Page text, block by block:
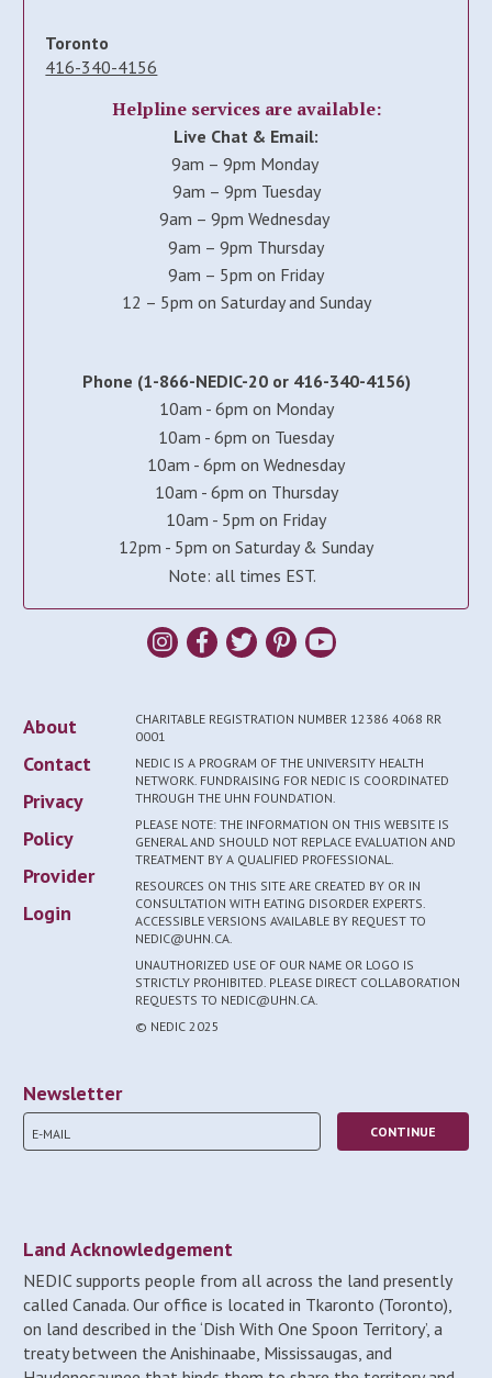
Toronto
416-340-4156
Helpline services are available:
Live Chat & Email:
9am – 9pm Monday
9am – 9pm Tuesday
9am – 9pm Wednesday
9am – 9pm Thursday
9am – 5pm on Friday
12 – 5pm on Saturday and Sunday
Phone (1-866-NEDIC-20 or 416-340-4156)
10am - 6pm on Monday
10am - 6pm on Tuesday
10am - 6pm on Wednesday
10am - 6pm on Thursday
10am - 5pm on Friday
12pm - 5pm on Saturday & Sunday
Note: all times EST.
About
Contact
Privacy
Policy
Provider
Login
CHARITABLE REGISTRATION NUMBER 12386 4068 RR
0001
NEDIC IS A PROGRAM OF THE UNIVERSITY HEALTH
NETWORK. FUNDRAISING FOR NEDIC IS COORDINATED
THROUGH THE UHN FOUNDATION.
PLEASE NOTE: THE INFORMATION ON THIS WEBSITE IS
GENERAL AND SHOULD NOT REPLACE EVALUATION AND
TREATMENT BY A QUALIFIED PROFESSIONAL.
RESOURCES ON THIS SITE ARE CREATED BY OR IN
CONSULTATION WITH EATING DISORDER EXPERTS.
ACCESSIBLE VERSIONS AVAILABLE BY REQUEST TO
NEDIC@UHN.CA.
UNAUTHORIZED USE OF OUR NAME OR LOGO IS
STRICTLY PROHIBITED. PLEASE DIRECT COLLABORATION
REQUESTS TO NEDIC@UHN.CA.
© NEDIC 2025
Newsletter
Land Acknowledgement
NEDIC supports people from all across the land presently
called Canada. Our office is located in Tkaronto (Toronto),
on land described in the ‘Dish With One Spoon Territory’, a
treaty between the Anishinaabe, Mississaugas, and